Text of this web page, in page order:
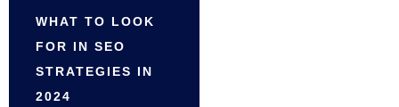
WHAT TO LOOK
FOR IN SEO
STRATEGIES IN
2024